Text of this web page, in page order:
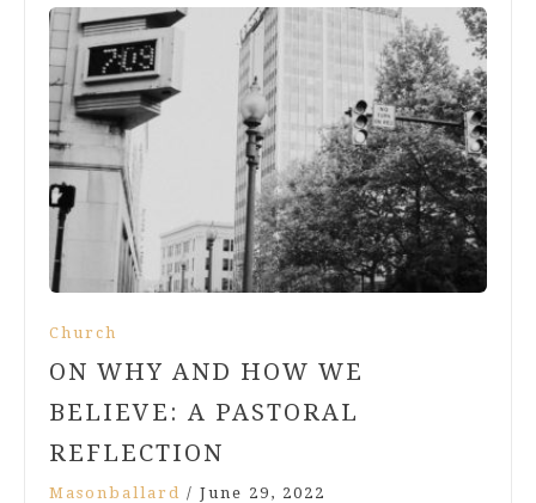
Church
ON WHY AND HOW WE
BELIEVE: A PASTORAL
REFLECTION
Masonballard / June 29, 2022